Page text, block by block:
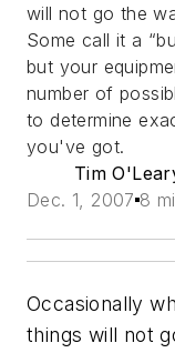
will not go the
Some call it a
but your
number of
to determine
you've got.
Tim
Dec. 1, 2007 8
Occasionally
things will not